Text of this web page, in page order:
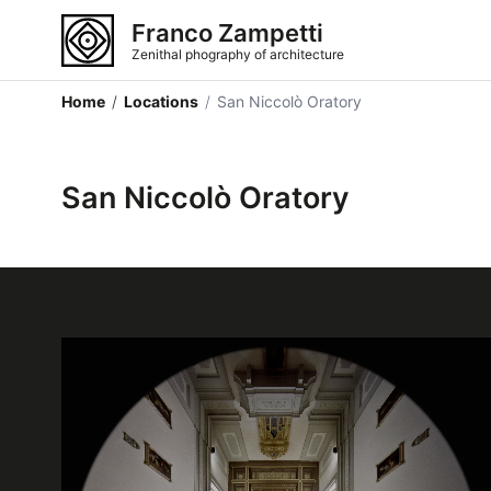
Franco Zampetti
Zenithal phography of architecture
Home / Locations / San Niccolò Oratory
San Niccolò Oratory